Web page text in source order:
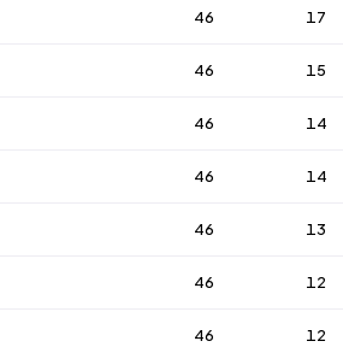
46 17
46 15
46 14
46 14
46 13
46 12
46 12